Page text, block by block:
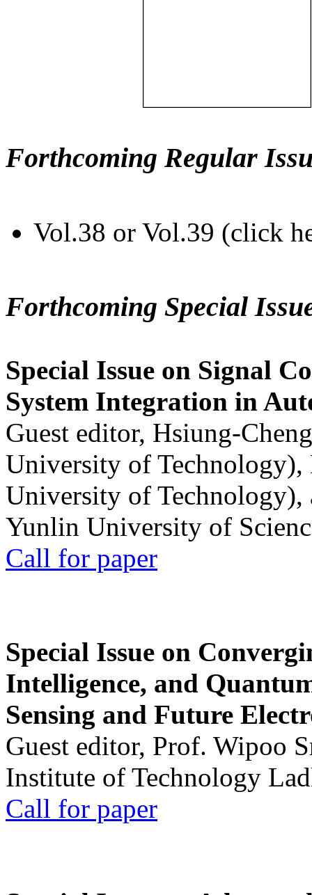
Forthcoming Regular
Vol.38 or Vol.39 (click
Forthcoming Special
Special Issue on Signal
System Integration in
Guest editor, Hsiung-
University of
University of
Yunlin University of
Call for paper
Special Issue on
Intelligence, and
Sensing and Future
Guest editor, Prof. Wipoo
Institute of Technology
Call for paper